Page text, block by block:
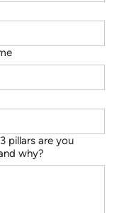
pillars are you
why?